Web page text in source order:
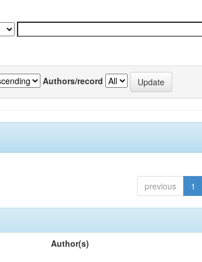
Authors/record
previous 1
Author(s)